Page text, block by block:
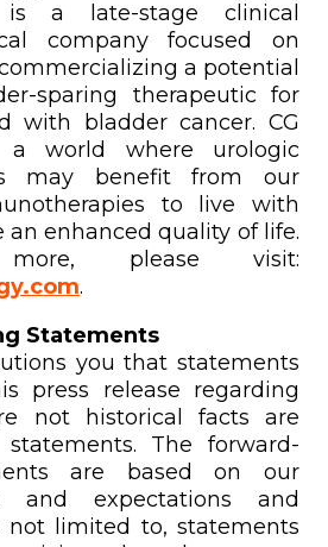
is a late-stage clinical
company focused on
a potential
sparing therapeutic for
with bladder cancer. CG
a world where urologic
may benefit from our
to live with
enhanced quality of life.
please visit:
.
Statements
you that statements
press release regarding
not historical facts are
statements. The forward-
are based on our
and expectations and
not limited to, statements